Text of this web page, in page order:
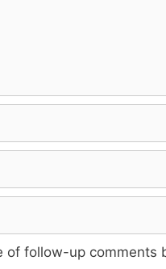
of follow-up comments